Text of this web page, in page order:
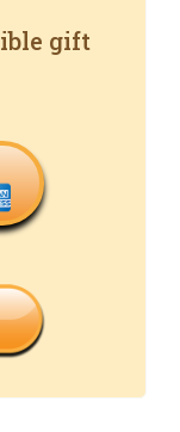
gift